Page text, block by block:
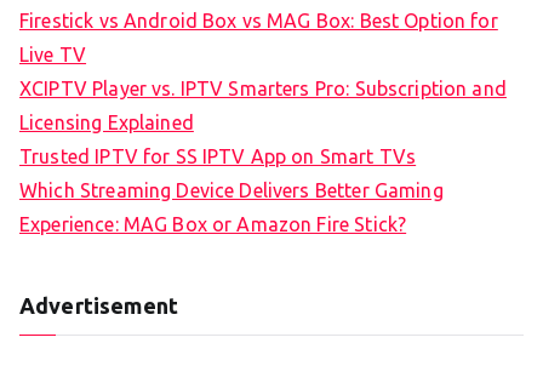
Firestick vs Android Box vs MAG Box: Best Option for
Live TV
XCIPTV Player vs. IPTV Smarters Pro: Subscription and
Licensing Explained
Trusted IPTV for SS IPTV App on Smart TVs
Which Streaming Device Delivers Better Gaming
Experience: MAG Box or Amazon Fire Stick?
Advertisement